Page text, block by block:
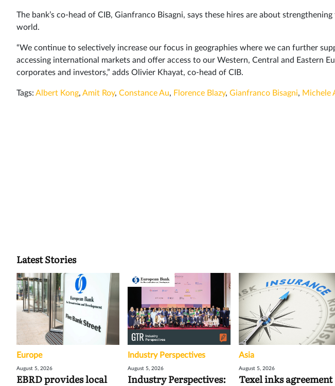
The bank’s co-head of CIB, Gianfranco Bisagni, says these hires are about
world.
“We continue to selectively increase our focus in geographies where we can further
accessing international markets and offer access to our Western, Central and Eastern
corporates and investors,” adds Olivier Khayat, co-head of CIB.
Tags: Albert Kong, Amit Roy, Constance Au, Florence Blazy, Gianfranco Bisagni, Michele
Latest Stories
Europe
August 5, 2026
EBRD provides local
Industry Perspectives
August 5, 2026
Industry Perspectives:
Asia
August 5, 2026
Texel inks agreement